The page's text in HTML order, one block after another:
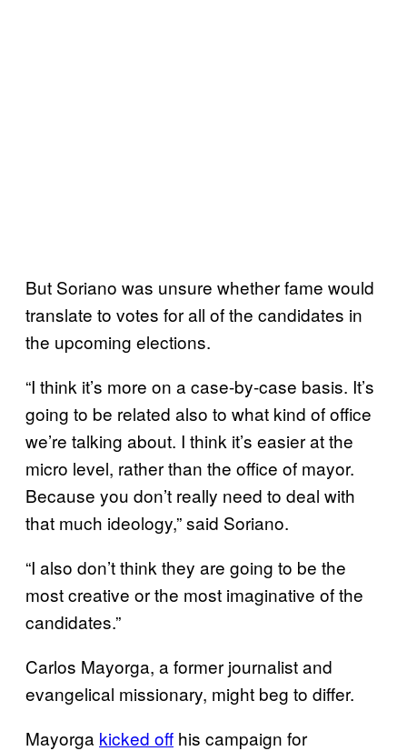
But Soriano was unsure whether fame would
translate to votes for all of the candidates in
the upcoming elections.
“I think it’s more on a case-by-case basis. It’s
going to be related also to what kind of office
we’re talking about. I think it’s easier at the
micro level, rather than the office of mayor.
Because you don’t really need to deal with
that much ideology,” said Soriano.
“I also don’t think they are going to be the
most creative or the most imaginative of the
candidates.”
Carlos Mayorga, a former journalist and
evangelical missionary, might beg to differ.
Mayorga kicked off his campaign for